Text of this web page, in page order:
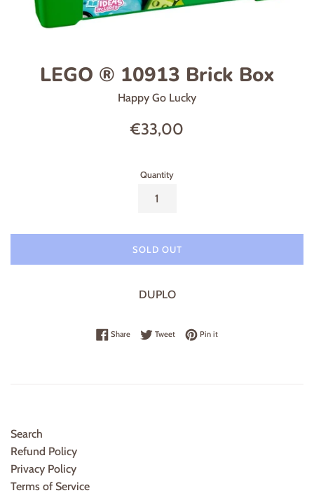
LEGO ® 10913 Brick Box
Happy Go Lucky
Regular
€33,00
Quantity
SOLD OUT
DUPLO
ShareShare on Facebook
TweetTweet on Twitter
Pin itPin on Pinterest
Search
Refund Policy
Privacy Policy
Terms of Service